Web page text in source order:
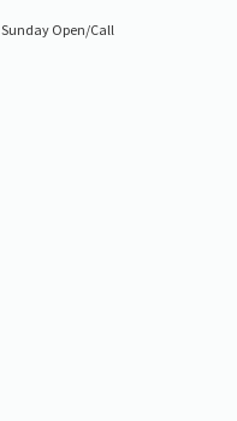
, Sunday Open/Call